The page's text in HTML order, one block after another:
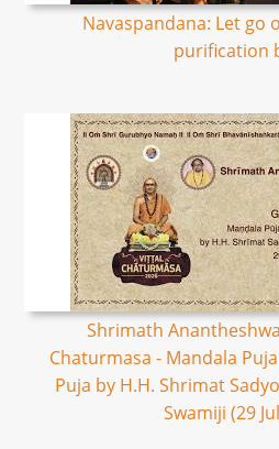
Navaspandana: Let go
purification
Shrimath
Chaturmasa - Mandala
Puja by H.H. Shrimat
Swamiji (29